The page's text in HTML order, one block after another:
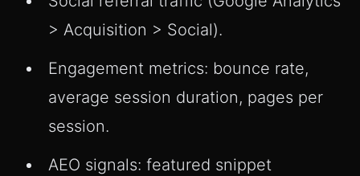
> Acquisition > Social).
Engagement metrics: bounce rate,
average session duration, pages per
session.
AEO signals: featured snippet